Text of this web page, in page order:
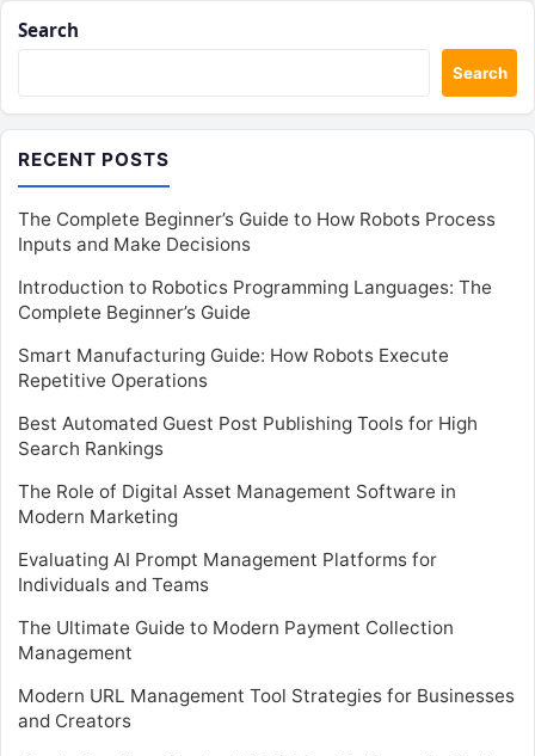
Search
Search
RECENT POSTS
The Complete Beginner’s Guide to How Robots Process
Inputs and Make Decisions
Introduction to Robotics Programming Languages: The
Complete Beginner’s Guide
Smart Manufacturing Guide: How Robots Execute
Repetitive Operations
Best Automated Guest Post Publishing Tools for High
Search Rankings
The Role of Digital Asset Management Software in
Modern Marketing
Evaluating AI Prompt Management Platforms for
Individuals and Teams
The Ultimate Guide to Modern Payment Collection
Management
Modern URL Management Tool Strategies for Businesses
and Creators